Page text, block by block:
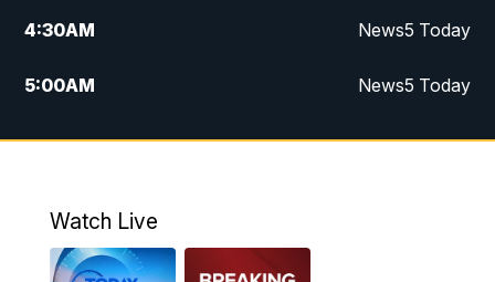
4:30AM News5 Today
5:00AM News5 Today
6:00AM News5 Today
12:00PM
Watch Live